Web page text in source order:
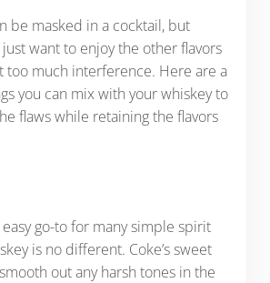
be masked in a cocktail, but
want to enjoy the other flavors
too much interference. Here are a
you can mix with your whiskey to
flaws while retaining the flavors
easy go-to for many simple spirit
is no different. Coke’s sweet
out any harsh tones in the